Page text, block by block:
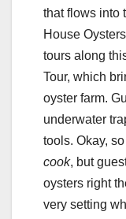
that flows into
House
tours along
Tour, which
oyster farm.
underwater
tools. Okay,
cook, but
oysters right
very setting